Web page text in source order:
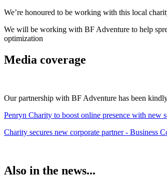
We’re honoured to be working with this local
We will be working with BF Adventure to help
optimization
Media coverage
Our partnership with BF Adventure has been
Penryn Charity to boost online presence with new
Charity secures new corporate partner - Business
Also in the news...